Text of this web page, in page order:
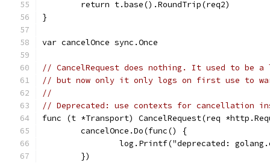
	return t.base().RoundTrip(req2)
}
var cancelOnce sync.Once
// CancelRequest does nothing. It used to be a
// but now only it only logs on first use to
//
// Deprecated: use contexts for cancellation
func (t *Transport) CancelRequest(req
	cancelOnce.Do(func() {
log.Printf("deprecated:
	})